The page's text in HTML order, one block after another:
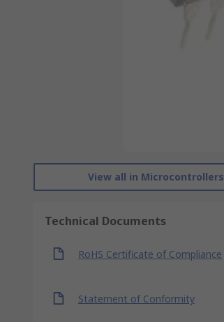
View all in Microcontrollers
Technical Documents
RoHS Certificate of Compliance
Statement of Conformity